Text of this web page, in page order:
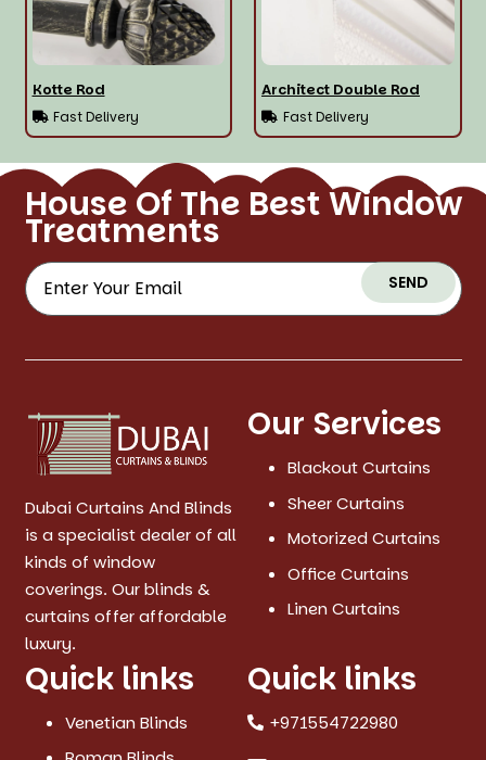
Kotte Rod
Fast Delivery
Architect Double Rod
Fast Delivery
House Of The Best Window
Treatments
SEND
Dubai Curtains And Blinds
is a specialist dealer of all
kinds of window
coverings. Our blinds &
curtains offer affordable
luxury.
Our Services
Blackout Curtains
Sheer Curtains
Motorized Curtains
Office Curtains
Linen Curtains
Quick links
Venetian Blinds
Quick links
+971554722980